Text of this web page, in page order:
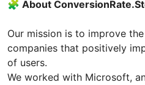
🧩 About
Our mission is to improve
companies that positively
of users.
We worked with Microsoft,